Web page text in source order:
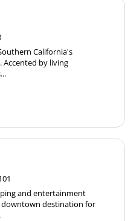
California's
Accented by living
and entertainment
downtown destination for